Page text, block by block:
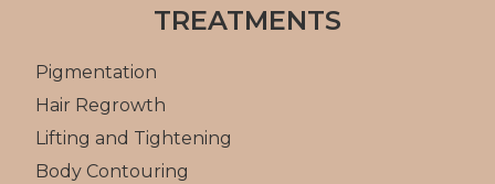
TREATMENTS
Pigmentation
Hair Regrowth
Lifting and Tightening
Body Contouring